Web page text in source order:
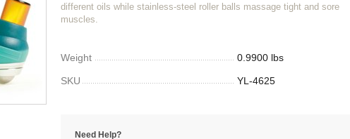
different oils while stainless-steel roller balls massage tight and sore
muscles.
Weight 0.9900 lbs
SKU YL-4625
Need Help?